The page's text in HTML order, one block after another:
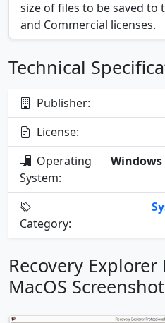
size of files to be saved to
and Commercial licenses.
Technical
Publisher:
License:
Operating
System:
Windows
Category:
Recovery
MacOS Screenshot